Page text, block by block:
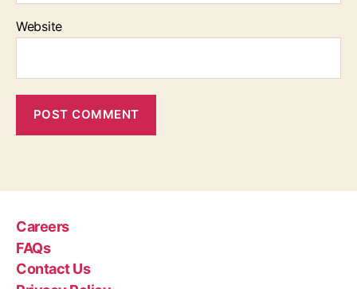
Website
Careers
FAQs
Contact Us